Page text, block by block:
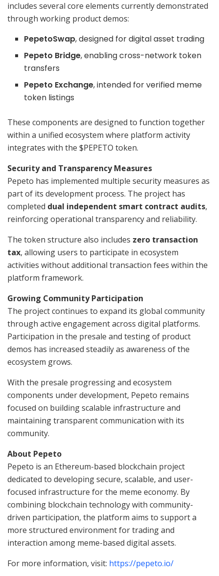
includes several core elements currently demonstrated
through working product demos:
PepetoSwap, designed for digital asset trading
Pepeto Bridge, enabling cross-network token
transfers
Pepeto Exchange, intended for verified meme
token listings
These components are designed to function together
within a unified ecosystem where platform activity
integrates with the $PEPETO token.
Security and Transparency Measures
Pepeto has implemented multiple security measures as
part of its development process. The project has
completed dual independent smart contract audits,
reinforcing operational transparency and reliability.
The token structure also includes zero transaction
tax, allowing users to participate in ecosystem
activities without additional transaction fees within the
platform framework.
Growing Community Participation
The project continues to expand its global community
through active engagement across digital platforms.
Participation in the presale and testing of product
demos has increased steadily as awareness of the
ecosystem grows.
With the presale progressing and ecosystem
components under development, Pepeto remains
focused on building scalable infrastructure and
maintaining transparent communication with its
community.
About Pepeto
Pepeto is an Ethereum-based blockchain project
dedicated to developing secure, scalable, and user-
focused infrastructure for the meme economy. By
combining blockchain technology with community-
driven participation, the platform aims to support a
more structured environment for trading and
interaction among meme-based digital assets.
For more information, visit: https://pepeto.io/